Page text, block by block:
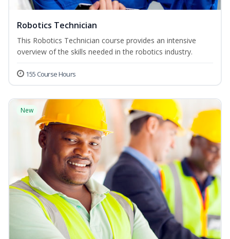
Robotics Technician
This Robotics Technician course provides an intensive
overview of the skills needed in the robotics industry.
155 Course Hours
New